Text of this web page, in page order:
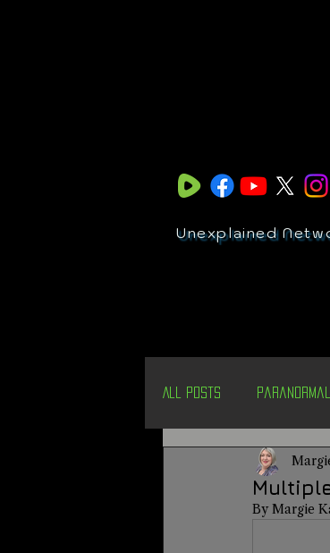
Unexplained
All Posts
Un-X Magazine
By Margie